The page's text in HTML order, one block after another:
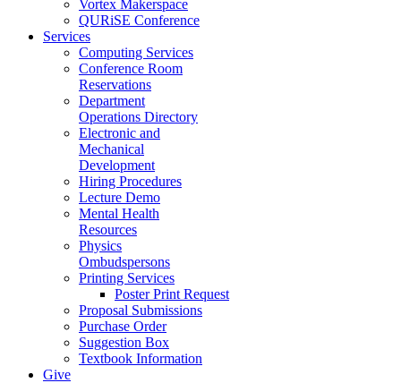
Vortex Makerspace
QURiSE Conference
Services
Computing Services
Conference Room
Reservations
Department
Operations Directory
Electronic and
Mechanical
Development
Hiring Procedures
Lecture Demo
Mental Health
Resources
Physics
Ombudspersons
Printing Services
Poster Print Request
Proposal Submissions
Purchase Order
Suggestion Box
Textbook Information
Give